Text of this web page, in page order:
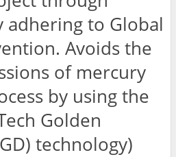
adhering to Global
Avoids the
of mercury
by using the
Golden
technology)